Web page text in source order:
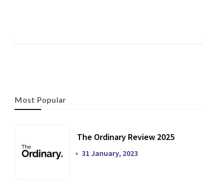
Most Popular
The Ordinary Review 2025
31 January, 2023